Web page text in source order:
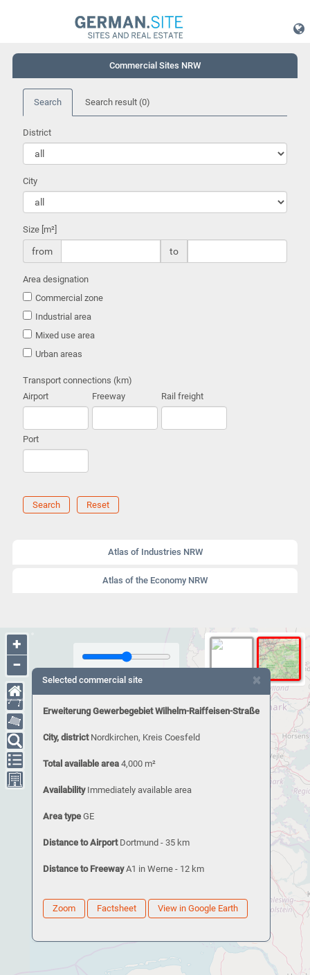
Commercial Sites NRW
Search Search result (0)
District
City
Size [m²]
from to
Area designation
Commercial zone
Industrial area
Mixed use area
Urban areas
Transport connections (km)
Airport
Freeway Rail freight
Port
Search Reset
Atlas of Industries NRW
Atlas of the Economy NRW
+
−
×
Selected commercial site
Erweiterung Gewerbegebiet Wilhelm-Raiffeisen-Straße
City, district Nordkirchen, Kreis Coesfeld
Total available area 4,000 m²
Availability Immediately available area
Area typeGE
Distance to Airport Dortmund - 35 km
Distance to Freeway A1 in Werne - 12 km
Zoom Factsheet View in Google Earth